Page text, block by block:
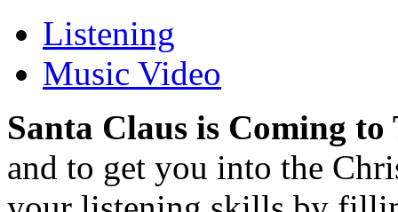
Listening
Music Video
Santa Claus is Coming to
and to get you into the